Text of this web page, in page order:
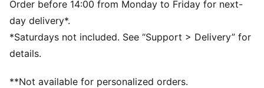
PUMA branding details
Order before 14:00 from Monday to Friday for next-
day delivery*.
*Saturdays not included. See “Support > Delivery” for
details.
**Not available for personalized orders.